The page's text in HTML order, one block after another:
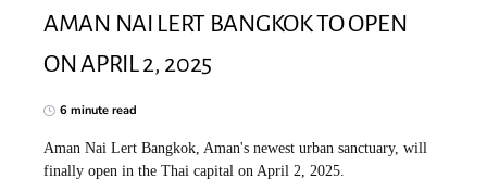
AMAN NAI LERT BANGKOK TO OPEN
ON APRIL 2, 2025
6 minute read
Aman Nai Lert Bangkok, Aman's newest urban sanctuary, will
finally open in the Thai capital on April 2, 2025.